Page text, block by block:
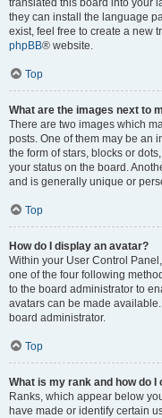
translated this board into your
they can install the language
exist, feel free to create a new
phpBB® website.
Top
What are the images next to
There are two images which
posts. One of them may be an
the form of stars, blocks or
your status on the board.
and is generally unique or
Top
How do I display an avatar?
Within your User Control
one of the four following
to the board administrator to
avatars can be made
board administrator.
Top
What is my rank and how do I
Ranks, which appear below
have made or identify certain